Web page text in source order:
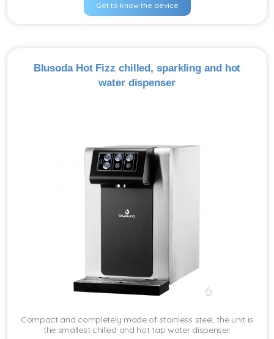
Get to know the device
Blusoda Hot Fizz chilled, sparkling and hot
water dispenser
Compact and completely made of stainless steel, the unit is
the smallest chilled and hot tap water dispenser.